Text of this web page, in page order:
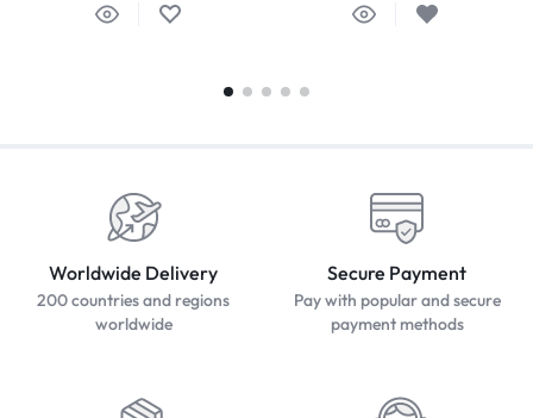
Worldwide Delivery
200 countries and regions
worldwide
Secure Payment
Pay with popular and secure
payment methods